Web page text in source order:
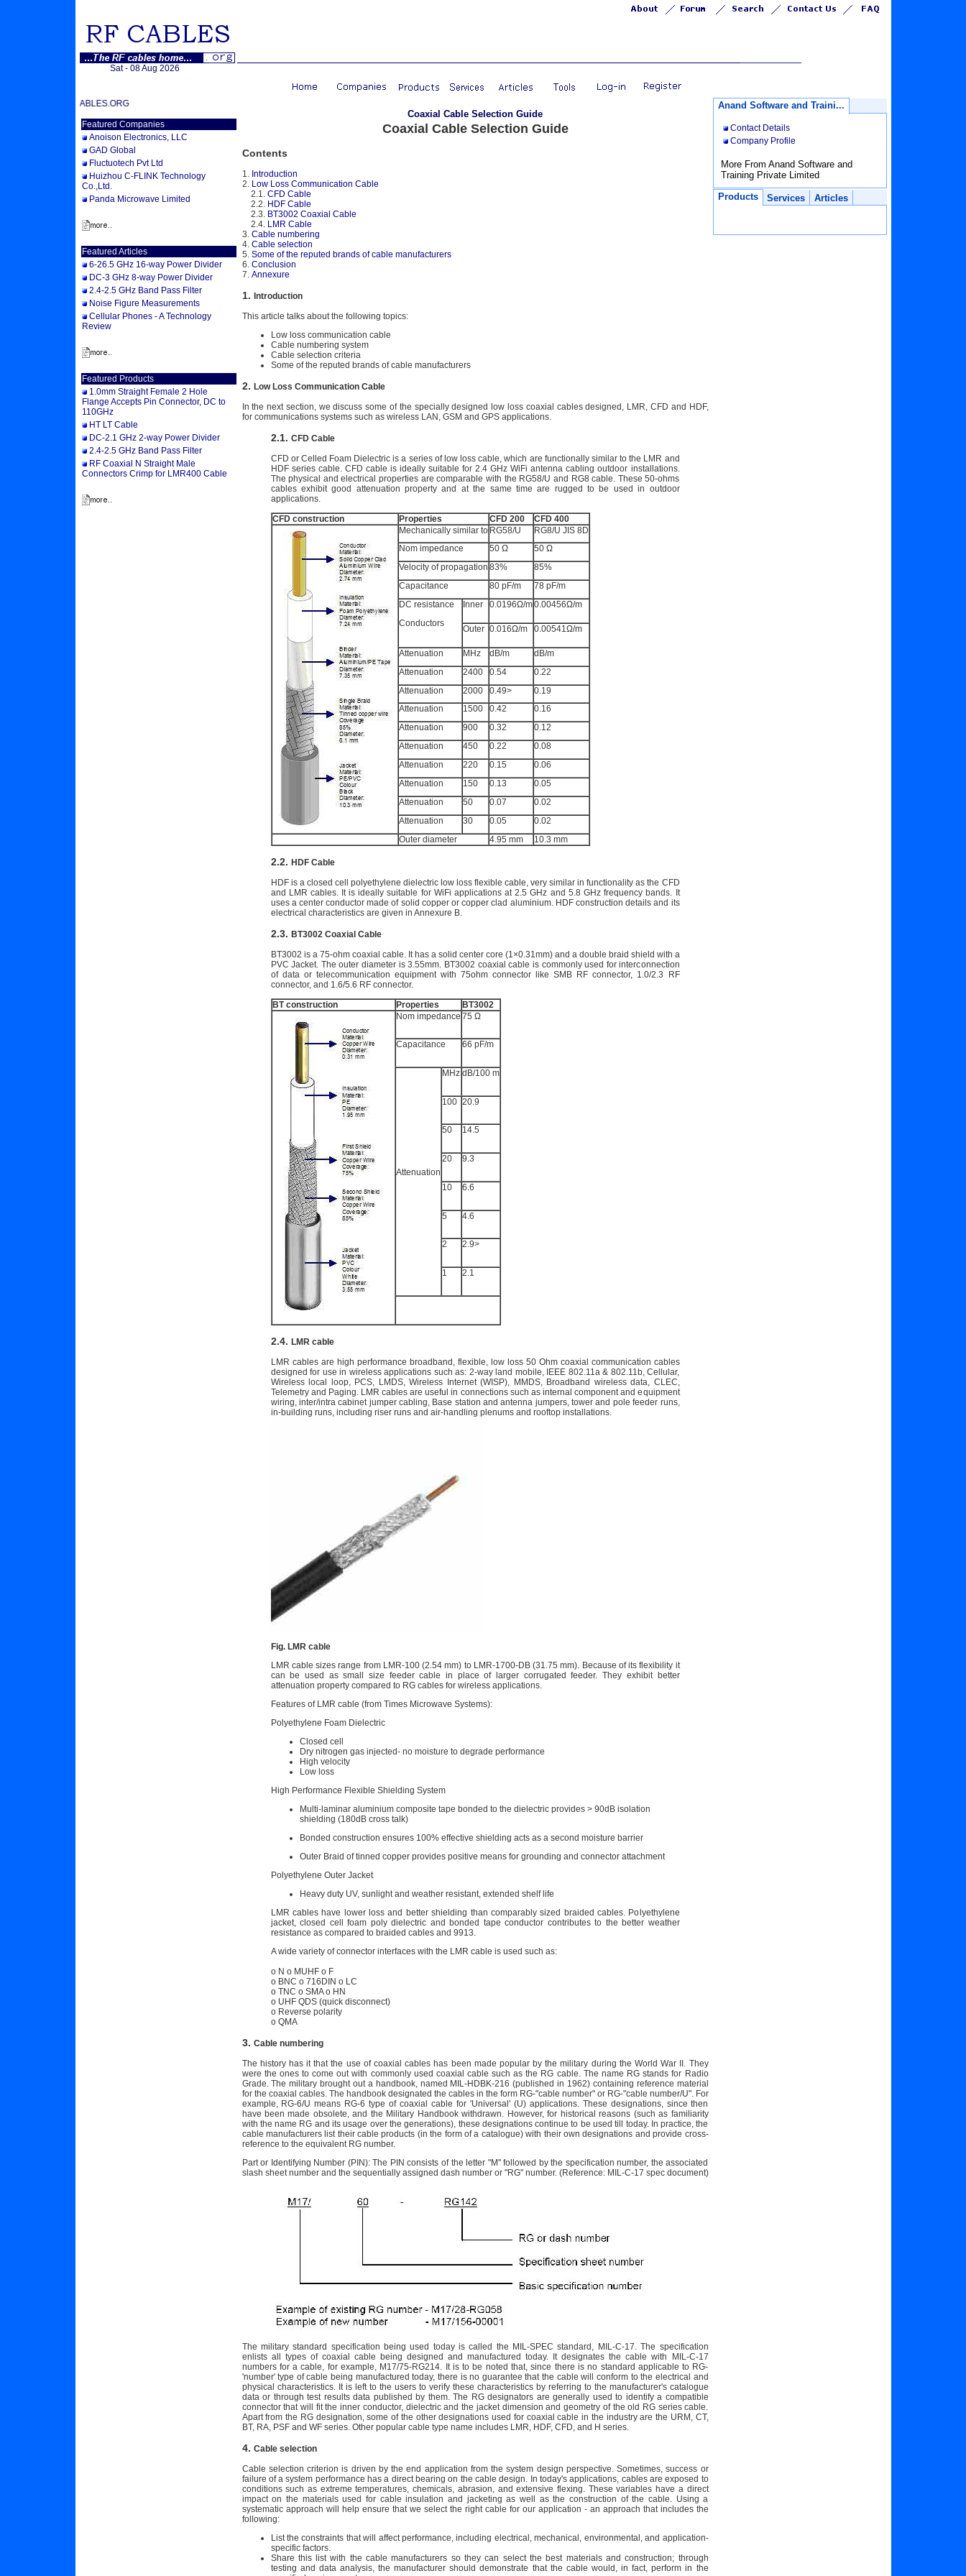
Sat - 08 Aug 2026
TO RFCABLES.ORG
Featured Companies
Anoison Electronics, LLC
GAD Global
Fluctuotech Pvt Ltd
Huizhou C-FLINK Technology
Co.,Ltd.
Panda Microwave Limited
Featured Articles
6-26.5 GHz 16-way Power Divider
DC-3 GHz 8-way Power Divider
2.4-2.5 GHz Band Pass Filter
Noise Figure Measurements
Cellular Phones - A Technology
Review
Featured Products
1.0mm Straight Female 2 Hole
Flange Accepts Pin Connector, DC to
110GHz
HT LT Cable
DC-2.1 GHz 2-way Power Divider
2.4-2.5 GHz Band Pass Filter
RF Coaxial N Straight Male
Connectors Crimp for LMR400 Cable
Coaxial Cable Selection Guide
Coaxial Cable Selection Guide
Contents
1. Introduction
2. Low Loss Communication Cable
2.1. CFD Cable
2.2. HDF Cable
2.3. BT3002 Coaxial Cable
2.4. LMR Cable
3. Cable numbering
4. Cable selection
5. Some of the reputed brands of cable manufacturers
6. Conclusion
7. Annexure
1. Introduction
This article talks about the following topics:
Low loss communication cable
Cable numbering system
Cable selection criteria
Some of the reputed brands of cable manufacturers
2. Low Loss Communication Cable
In the next section, we discuss some of the specially designed low loss coaxial cables designed, LMR, CFD and HDF,
for communications systems such as wireless LAN, GSM and GPS applications.
2.1. CFD Cable
CFD or Celled Foam Dielectric is a series of low loss cable, which are functionally similar to the LMR and
HDF series cable. CFD cable is ideally suitable for 2.4 GHz WiFi antenna cabling outdoor installations.
The physical and electrical properties are comparable with the RG58/U and RG8 cable. These 50-ohms
cables exhibit good attenuation property and at the same time are rugged to be used in outdoor
applications.
CFD construction
Properties CFD 200
CFD 400
Mechanically similar to RG58/U
RG8/U JIS 8D
Nom impedance
50 Ω
50 Ω
Velocity of propagation 83%
85%
Capacitance
80 pF/m
78 pF/m
DC resistance
Conductors
Inner 0.0196Ω/m0.00456Ω/m
Outer 0.016Ω/m 0.00541Ω/m
Attenuation MHz dB/m
dB/m
Attenuation
2400 0.54
0.22
Attenuation
2000 0.49>
0.19
Attenuation
1500 0.42
0.16
Attenuation
900 0.32
0.12
Attenuation
450 0.22
0.08
Attenuation
220 0.15
0.06
Attenuation
150 0.13
0.05
Attenuation
50 0.07
0.02
Attenuation
30 0.05
0.02
Outer diameter
4.95 mm 10.3 mm
2.2. HDF Cable
HDF is a closed cell polyethylene dielectric low loss flexible cable, very similar in functionality as the CFD
and LMR cables. It is ideally suitable for WiFi applications at 2.5 GHz and 5.8 GHz frequency bands. It
uses a center conductor made of solid copper or copper clad aluminium. HDF construction details and its
electrical characteristics are given in Annexure B.
2.3. BT3002 Coaxial Cable
BT3002 is a 75-ohm coaxial cable. It has a solid center core (1×0.31mm) and a double braid shield with a
PVC Jacket. The outer diameter is 3.55mm. BT3002 coaxial cable is commonly used for interconnection
of data or telecommunication equipment with 75ohm connector like SMB RF connector, 1.0/2.3 RF
connector, and 1.6/5.6 RF connector.
BT construction
Properties
BT3002
Nom impedance 75 Ω
Capacitance 66 pF/m
Attenuation
MHz dB/100 m
100 20.9
50 14.5
20 9.3
10 6.6
5 4.6
2 2.9>
1 2.1
2.4. LMR cable
LMR cables are high performance broadband, flexible, low loss 50 Ohm coaxial communication cables
designed for use in wireless applications such as: 2-way land mobile, IEEE 802.11a & 802.11b, Cellular,
Wireless local loop, PCS, LMDS, Wireless Internet (WISP), MMDS, Broadband wireless data, CLEC,
Telemetry and Paging. LMR cables are useful in connections such as internal component and equipment
wiring, inter/intra cabinet jumper cabling, Base station and antenna jumpers, tower and pole feeder runs,
in-building runs, including riser runs and air-handling plenums and rooftop installations.
Fig. LMR cable
LMR cable sizes range from LMR-100 (2.54 mm) to LMR-1700-DB (31.75 mm). Because of its flexibility it
can be used as small size feeder cable in place of larger corrugated feeder. They exhibit better
attenuation property compared to RG cables for wireless applications.
Features of LMR cable (from Times Microwave Systems):
Polyethylene Foam Dielectric
Closed cell
Dry nitrogen gas injected- no moisture to degrade performance
High velocity
Low loss
High Performance Flexible Shielding System
Multi-laminar aluminium composite tape bonded to the dielectric provides > 90dB isolation
shielding (180dB cross talk)
Bonded construction ensures 100% effective shielding acts as a second moisture barrier
Outer Braid of tinned copper provides positive means for grounding and connector attachment
Polyethylene Outer Jacket
Heavy duty UV, sunlight and weather resistant, extended shelf life
LMR cables have lower loss and better shielding than comparably sized braided cables. Polyethylene
jacket, closed cell foam poly dielectric and bonded tape conductor contributes to the better weather
resistance as compared to braided cables and 9913.
A wide variety of connector interfaces with the LMR cable is used such as:
o N o MUHF o F
o BNC o 716DIN o LC
o TNC o SMA o HN
o UHF QDS (quick disconnect)
o Reverse polarity
o QMA
3. Cable numbering
The history has it that the use of coaxial cables has been made popular by the military during the World War II. They
were the ones to come out with commonly used coaxial cable such as the RG cable. The name RG stands for Radio
Grade. The military brought out a handbook, named MIL-HDBK-216 (published in 1962) containing reference material
for the coaxial cables. The handbook designated the cables in the form RG-"cable number" or RG-"cable number/U". For
example, RG-6/U means RG-6 type of coaxial cable for 'Universal' (U) applications. These designations, since then
have been made obsolete, and the Military Handbook withdrawn. However, for historical reasons (such as familiarity
with the name RG and its usage over the generations), these designations continue to be used till today. In practice, the
cable manufacturers list their cable products (in the form of a catalogue) with their own designations and provide cross-
reference to the equivalent RG number.
Part or Identifying Number (PIN): The PIN consists of the letter "M" followed by the specification number, the associated
slash sheet number and the sequentially assigned dash number or "RG" number. (Reference: MIL-C-17 spec document)
The military standard specification being used today is called the MIL-SPEC standard, MIL-C-17. The specification
enlists all types of coaxial cable being designed and manufactured today. It designates the cable with MIL-C-17
numbers for a cable, for example, M17/75-RG214. It is to be noted that, since there is no standard applicable to RG-
'number' type of cable being manufactured today, there is no guarantee that the cable will conform to the electrical and
physical characteristics. It is left to the users to verify these characteristics by referring to the manufacturer's catalogue
data or through test results data published by them. The RG designators are generally used to identify a compatible
connector that will fit the inner conductor, dielectric and the jacket dimension and geometry of the old RG series cable.
Apart from the RG designation, some of the other designations used for coaxial cable in the industry are the URM, CT,
BT, RA, PSF and WF series. Other popular cable type name includes LMR, HDF, CFD, and H series.
4. Cable selection
Cable selection criterion is driven by the end application from the system design perspective. Sometimes, success or
failure of a system performance has a direct bearing on the cable design. In today's applications, cables are exposed to
conditions such as extreme temperatures, chemicals, abrasion, and extensive flexing. These variables have a direct
impact on the materials used for cable insulation and jacketing as well as the construction of the cable. Using a
systematic approach will help ensure that we select the right cable for our application - an approach that includes the
following:
List the constraints that will affect performance, including electrical, mechanical, environmental, and application-
specific factors.
Share this list with the cable manufacturers so they can select the best materials and construction; through
testing and data analysis, the manufacturer should demonstrate that the cable would, in fact, perform in the
Anand Software and Traini...
Contact Details
Company Profile
More From Anand Software and
Training Private Limited
Products
Services Articles